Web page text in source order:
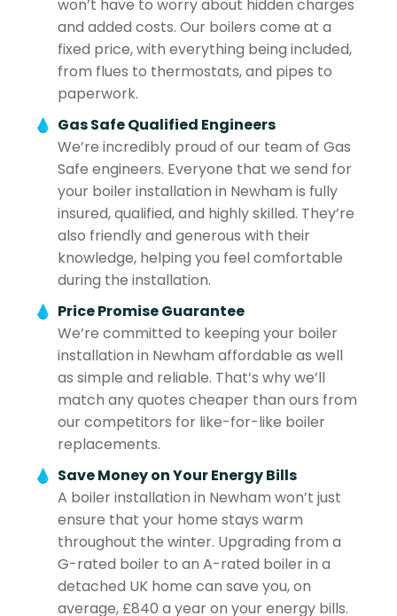
won’t have to worry about hidden charges
and added costs. Our boilers come at a
fixed price, with everything being included,
from flues to thermostats, and pipes to
paperwork.
Gas Safe Qualified Engineers
We’re incredibly proud of our team of Gas
Safe engineers. Everyone that we send for
your boiler installation in Newham is fully
insured, qualified, and highly skilled. They’re
also friendly and generous with their
knowledge, helping you feel comfortable
during the installation.
Price Promise Guarantee
We’re committed to keeping your boiler
installation in Newham affordable as well
as simple and reliable. That’s why we’ll
match any quotes cheaper than ours from
our competitors for like-for-like boiler
replacements.
Save Money on Your Energy Bills
A boiler installation in Newham won’t just
ensure that your home stays warm
throughout the winter. Upgrading from a
G-rated boiler to an A-rated boiler in a
detached UK home can save you, on
average, £840 a year on your energy bills.